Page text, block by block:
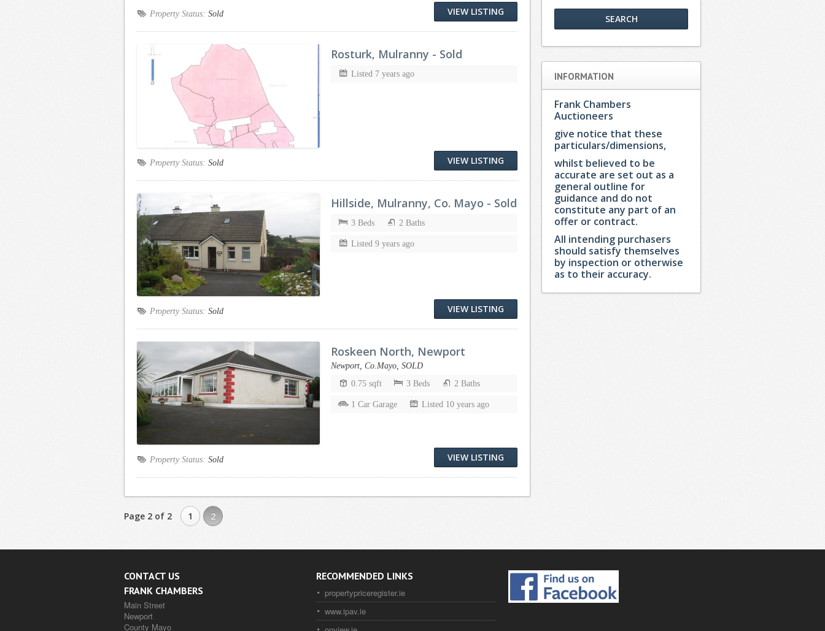
Property Status: Sold VIEW LISTING
Rosturk, Mulranny - Sold
Listed 7 years ago
Property Status: Sold VIEW LISTING
Hillside, Mulranny, Co. Mayo - Sold
3 Beds 2 Baths
Listed 9 years ago
Property Status: Sold VIEW LISTING
Roskeen North, Newport
Newport, Co.Mayo, SOLD
0.75 sqft
3 Beds 2 Baths
1 Car Garage Listed 10 years ago
Property Status: Sold VIEW LISTING
Page 2 of 2 1 2
INFORMATION
Frank Chambers
Auctioneers
give notice that these
particulars/dimensions,
whilst believed to be
accurate are set out as a
general outline for
guidance and do not
constitute any part of an
offer or contract.
All intending purchasers
should satisfy themselves
by inspection or otherwise
as to their accuracy.
CONTACT US
FRANK CHAMBERS
Main Street
Newport
County Mayo
RECOMMENDED LINKS
propertypriceregister.ie
www.ipav.ie